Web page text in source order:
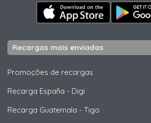
Recargas mais enviadas
Promoções de recargas
Recarga España - Digi
Recarga Guatemala - Tigo